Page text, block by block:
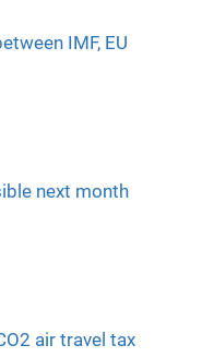
IMF, EU
next month
air travel tax